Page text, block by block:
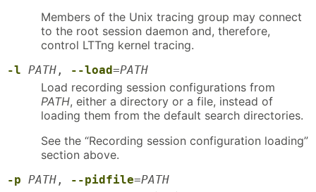
Members of the Unix tracing group may connect
to the root session daemon and, therefore,
control LTTng kernel tracing.
-l PATH , --load=PATH
Load recording session configurations from
PATH, either a directory or a file, instead of
loading them from the default search directories.
See the “Recording session configuration loading”
section above.
-p PATH , --pidfile=PATH